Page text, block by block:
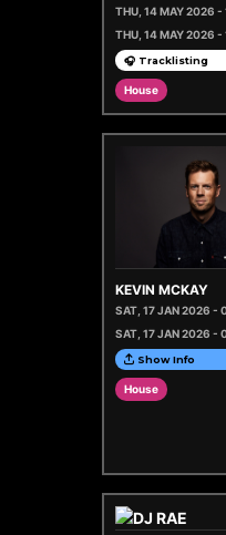
THU, 14 MAY 2026
THU, 14 MAY 2026
🎧 Tracklisting
House
KEVIN MCKAY
SAT, 17 JAN 2026 -
SAT, 17 JAN 2026 -
Show Info
House